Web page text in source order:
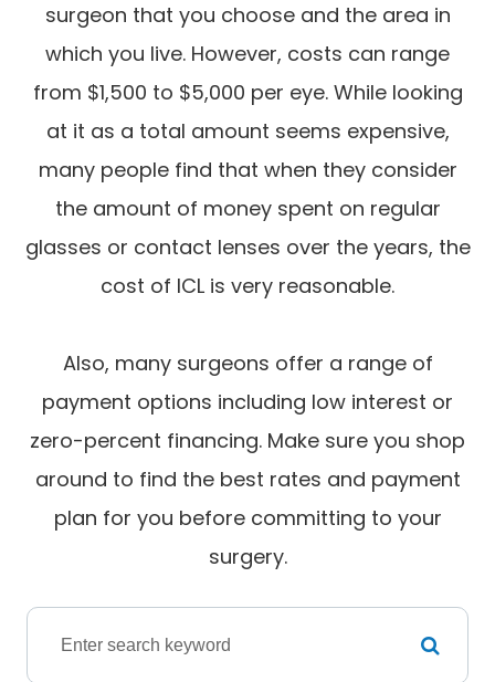
surgeon that you choose and the area in
which you live. However, costs can range
from $1,500 to $5,000 per eye. While looking
at it as a total amount seems expensive,
many people find that when they consider
the amount of money spent on regular
glasses or contact lenses over the years, the
cost of ICL is very reasonable.
Also, many surgeons offer a range of
payment options including low interest or
zero-percent financing. Make sure you shop
around to find the best rates and payment
plan for you before committing to your
surgery.